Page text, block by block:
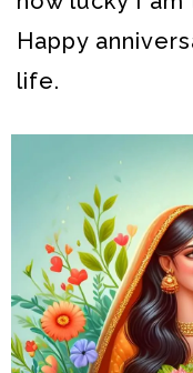
Happy
life.